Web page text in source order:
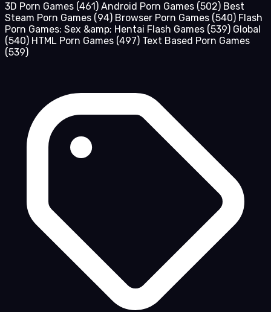
3D Porn Games (461) Android Porn Games (502) Best
Steam Porn Games (94) Browser Porn Games (540) Flash
Porn Games: Sex &amp; Hentai Flash Games (539) Global
(540) HTML Porn Games (497) Text Based Porn Games
(539)